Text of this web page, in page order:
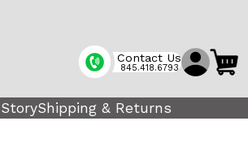
Contact Us
845.418.6793
Shipping & Returns